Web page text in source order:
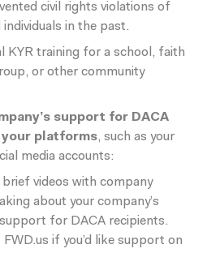
civil rights violations of
in the past.
KYR training for a school, faith
or other community
support for DACA
platforms, such as your
media accounts:
brief videos with company
about your company’s
for DACA recipients.
if you’d like support on